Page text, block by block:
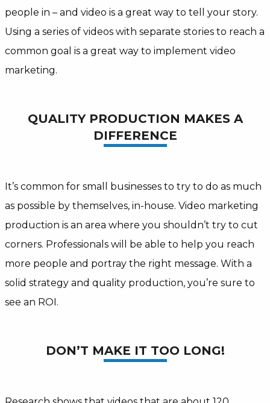
people in – and video is a great way to tell your story.
Using a series of videos with separate stories to reach a
common goal is a great way to implement video
marketing.
QUALITY PRODUCTION MAKES A
DIFFERENCE
It’s common for small businesses to try to do as much
as possible by themselves, in-house. Video marketing
production is an area where you shouldn’t try to cut
corners. Professionals will be able to help you reach
more people and portray the right message. With a
solid strategy and quality production, you’re sure to
see an ROI.
DON’T MAKE IT TOO LONG!